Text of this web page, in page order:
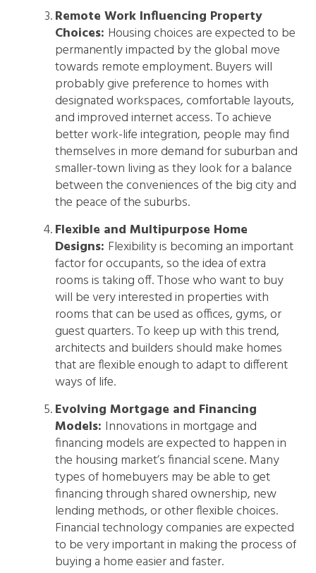
Remote Work Influencing Property
Choices: Housing choices are expected to be
permanently impacted by the global move
towards remote employment. Buyers will
probably give preference to homes with
designated workspaces, comfortable layouts,
and improved internet access. To achieve
better work-life integration, people may find
themselves in more demand for suburban and
smaller-town living as they look for a balance
between the conveniences of the big city and
the peace of the suburbs.
Flexible and Multipurpose Home
Designs: Flexibility is becoming an important
factor for occupants, so the idea of extra
rooms is taking off. Those who want to buy
will be very interested in properties with
rooms that can be used as offices, gyms, or
guest quarters. To keep up with this trend,
architects and builders should make homes
that are flexible enough to adapt to different
ways of life.
Evolving Mortgage and Financing
Models: Innovations in mortgage and
financing models are expected to happen in
the housing market’s financial scene. Many
types of homebuyers may be able to get
financing through shared ownership, new
lending methods, or other flexible choices.
Financial technology companies are expected
to be very important in making the process of
buying a home easier and faster.